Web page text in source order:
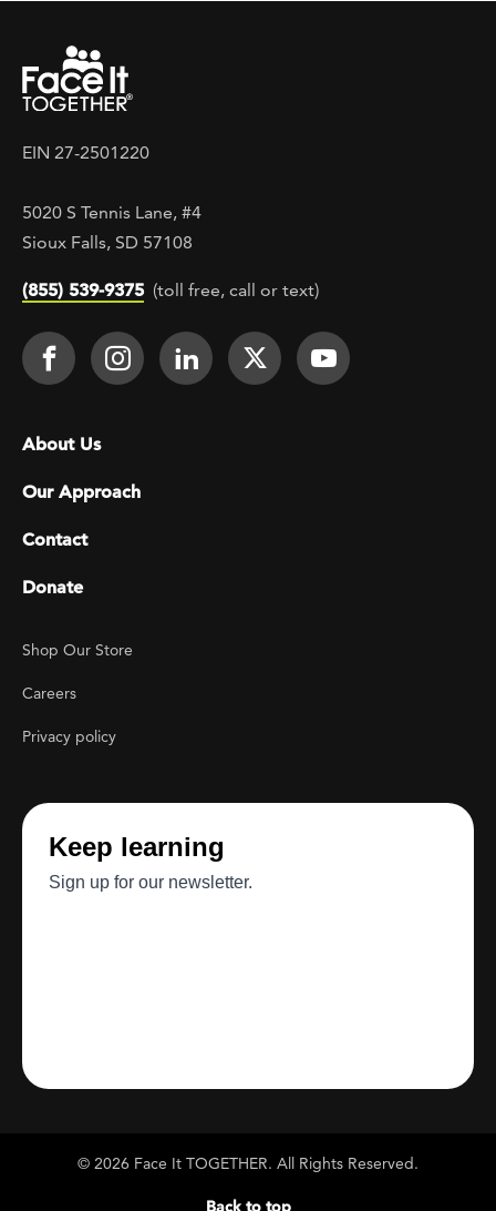
EIN 27-2501220
5020 S Tennis Lane, #4
Sioux Falls, SD 57108
(855) 539-9375 (toll free, call or text)
Footer Social
Face It TOGETHER on Facebook
Face It TOGETHER on
Face It TOGETHER on
Face ItFace It
Footer menu
About Us
Our Approach
Contact
Donate
Footer Utility
Shop Our Store
Careers
Privacy policy
© 2026 Face It TOGETHER. All Rights Reserved.
Back to top